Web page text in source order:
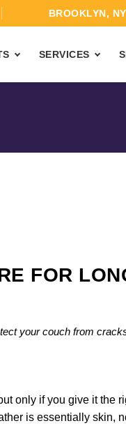
BROOKLYN,
SERVICES
FOR
your couch from
only if you give it the
is essentially skin,